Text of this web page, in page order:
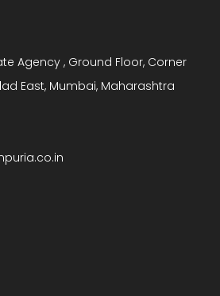
Agency , Ground Floor, Corner
East, Mumbai, Maharashtra